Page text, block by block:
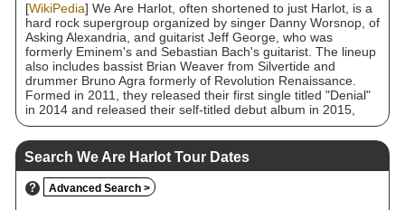
[WikiPedia] We Are Harlot, often shortened to just Harlot, is a
hard rock supergroup organized by singer Danny Worsnop, of
Asking Alexandria, and guitarist Jeff George, who was
formerly Eminem's and Sebastian Bach's guitarist. The lineup
also includes bassist Brian Weaver from Silvertide and
drummer Bruno Agra formerly of Revolution Renaissance.
Formed in 2011, they released their first single titled "Denial"
in 2014 and released their self-titled debut album in 2015,
which debuted on both the US and UK charts, as well as
many other countries and sold over 15,000 copies in the US
in its first week.
Search We Are Harlot Tour Dates
? Advanced Search >